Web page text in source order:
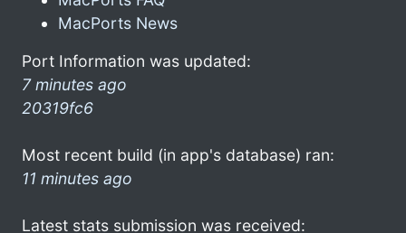
MacPorts News
Port Information was updated:
7 minutes ago
20319fc6
Most recent build (in app's database) ran:
11 minutes ago
Latest stats submission was received: